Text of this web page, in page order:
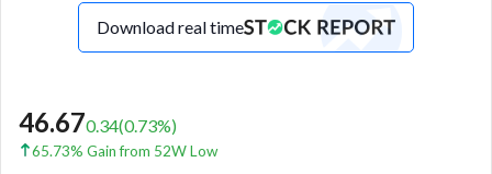
Download real time
46.670.34(0.73%)
65.73% Gain from 52W Low